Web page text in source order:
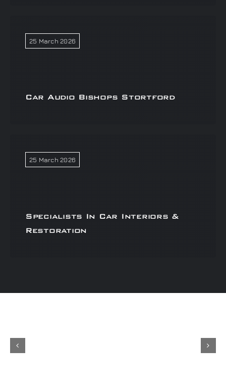
25 March 2026
Car Audio Bishops Stortford
25 March 2026
Specialists In Car Interiors &
Restoration